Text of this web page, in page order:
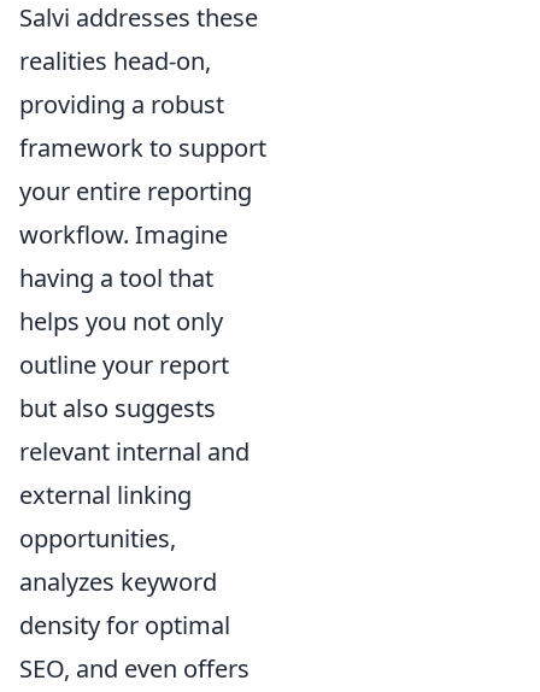
Salvi addresses these
realities head-on,
providing a robust
framework to support
your entire reporting
workflow. Imagine
having a tool that
helps you not only
outline your report
but also suggests
relevant internal and
external linking
opportunities,
analyzes keyword
density for optimal
SEO, and even offers